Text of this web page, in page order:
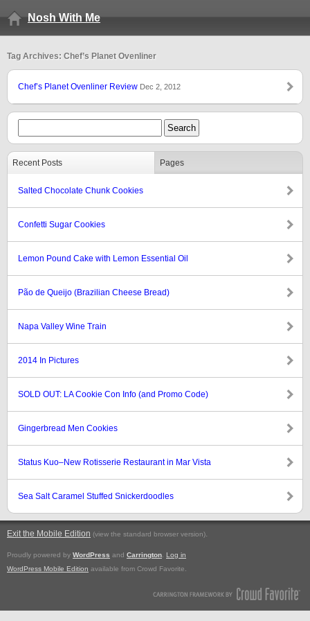
Nosh With Me
Tag Archives: Chef’s Planet Ovenliner
Chef’s Planet Ovenliner Review Dec 2, 2012
Recent Posts Pages
Salted Chocolate Chunk Cookies
Confetti Sugar Cookies
Lemon Pound Cake with Lemon Essential Oil
Pão de Queijo (Brazilian Cheese Bread)
Napa Valley Wine Train
2014 In Pictures
SOLD OUT: LA Cookie Con Info (and Promo Code)
Gingerbread Men Cookies
Status Kuo–New Rotisserie Restaurant in Mar Vista
Sea Salt Caramel Stuffed Snickerdoodles
Exit the Mobile Edition (view the standard browser version).
Proudly powered by WordPress and Carrington
Log in
WordPress Mobile Edition available from Crowd Favorite.